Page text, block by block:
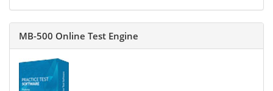
MB-500 Online Test Engine